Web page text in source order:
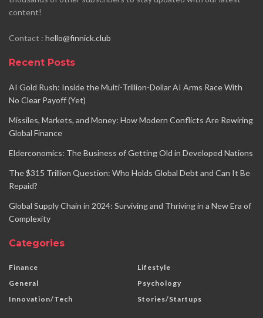
content!
Contact : hello@finnick.club
Recent Posts
AI Gold Rush: Inside the Multi-Trillion-Dollar AI Arms Race With
No Clear Payoff (Yet)
Missiles, Markets, and Money: How Modern Conflicts Are Rewiring
Global Finance
Elderconomics: The Business of Getting Old in Developed Nations
The $315 Trillion Question: Who Holds Global Debt and Can It Be
Repaid?
Global Supply Chain in 2024: Surviving and Thriving in a New Era of
Complexity
Categories
Finance
General
Innovation/Tech
Lifestyle
Psychology
Stories/Startups